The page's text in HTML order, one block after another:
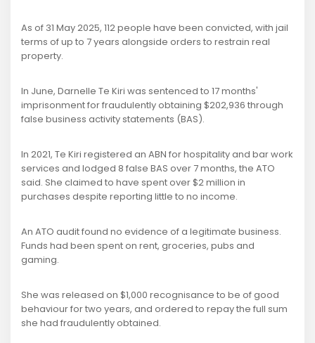
As of 31 May 2025, 112 people have been convicted, with jail
terms of up to 7 years alongside orders to restrain real
property.
In June, Darnelle Te Kiri was sentenced to 17 months'
imprisonment for fraudulently obtaining $202,936 through
false business activity statements (BAS).
In 2021, Te Kiri registered an ABN for hospitality and bar work
services and lodged 8 false BAS over 7 months, the ATO
said. She claimed to have spent over $2 million in
purchases despite reporting little to no income.
An ATO audit found no evidence of a legitimate business.
Funds had been spent on rent, groceries, pubs and
gaming.
She was released on $1,000 recognisance to be of good
behaviour for two years, and ordered to repay the full sum
she had fraudulently obtained.